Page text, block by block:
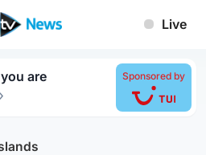
Live
are
›
Sponsored by